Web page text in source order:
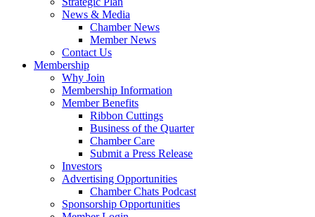
News & Media
Chamber News
Member News
Contact Us
Membership
Why Join
Membership Information
Member Benefits
Ribbon Cuttings
Business of the Quarter
Chamber Care
Submit a Press Release
Investors
Advertising Opportunities
Chamber Chats Podcast
Sponsorship Opportunities